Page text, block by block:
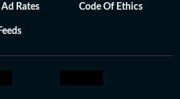
Rates Code Of Ethics